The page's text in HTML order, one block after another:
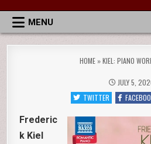
MENU
HOME»KIEL: PIANO
JULY 5,
TWITTER
Frederic
k Kiel